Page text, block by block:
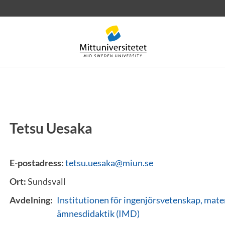
Personal Lediga jobb
Tetsu Uesaka
E-postadress:tetsu.uesaka@miun.se
Ort:Sundsvall
Avdelning: Institutionen för ingenjörsvetenskap,
ämnesdidaktik (IMD)